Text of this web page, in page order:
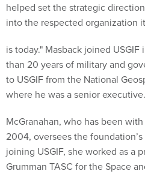
helped set the strategic
into the respected organization it
is today." Masback joined
than 20 years of military and
to USGIF from the National
where he was a senior executive.
McGranahan, who has been
2004, oversees the
joining USGIF, she worked as a
Grumman TASC for the Space